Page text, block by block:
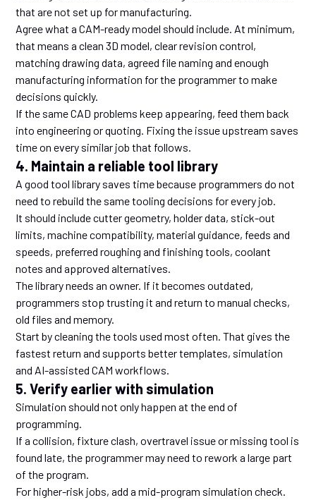
that are not set up for manufacturing.
Agree what a CAM-ready model should include. At minimum,
that means a clean 3D model, clear revision control,
matching drawing data, agreed file naming and enough
manufacturing information for the programmer to make
decisions quickly.
If the same CAD problems keep appearing, feed them back
into engineering or quoting. Fixing the issue upstream saves
time on every similar job that follows.
4. Maintain a reliable tool library
A good tool library saves time because programmers do not
need to rebuild the same tooling decisions for every job.
It should include cutter geometry, holder data, stick-out
limits, machine compatibility, material guidance, feeds and
speeds, preferred roughing and finishing tools, coolant
notes and approved alternatives.
The library needs an owner. If it becomes outdated,
programmers stop trusting it and return to manual checks,
old files and memory.
Start by cleaning the tools used most often. That gives the
fastest return and supports better templates, simulation
and AI-assisted CAM workflows.
5. Verify earlier with simulation
Simulation should not only happen at the end of
programming.
If a collision, fixture clash, overtravel issue or missing tool is
found late, the programmer may need to rework a large part
of the program.
For higher-risk jobs, add a mid-program simulation check.